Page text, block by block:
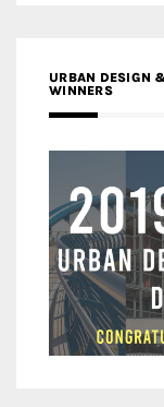
URBAN DESIGN
WINNERS